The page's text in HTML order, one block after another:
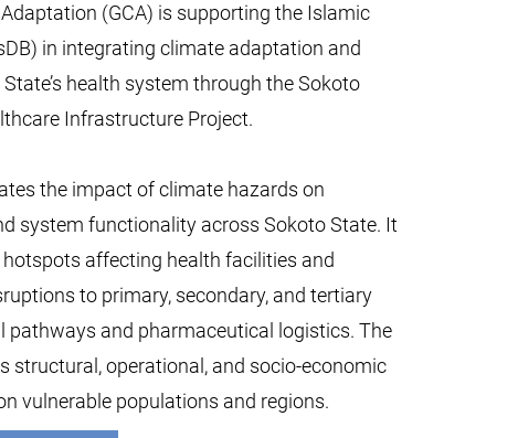
(GCA) is supporting the Islamic
in integrating climate adaptation and
health system through the Sokoto
Infrastructure Project.
the impact of climate hazards on
system functionality across Sokoto State. It
affecting health facilities and
to primary, secondary, and tertiary
pathways and pharmaceutical logistics. The
structural, operational, and socio-economic
vulnerable populations and regions.